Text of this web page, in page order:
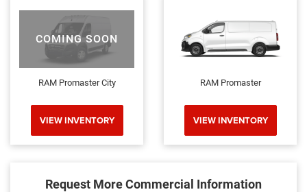
COMING SOON
RAM Promaster City
VIEW INVENTORY
RAM Promaster
VIEW INVENTORY
Request More Commercial Information